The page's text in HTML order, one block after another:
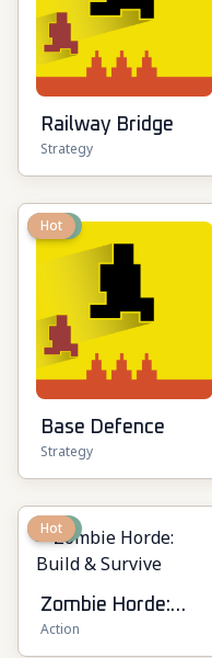
Railway Bridge
Strategy
New
Hot
Base Defence
Strategy
New
Hot
Zombie Horde:
Build & Survive
Action